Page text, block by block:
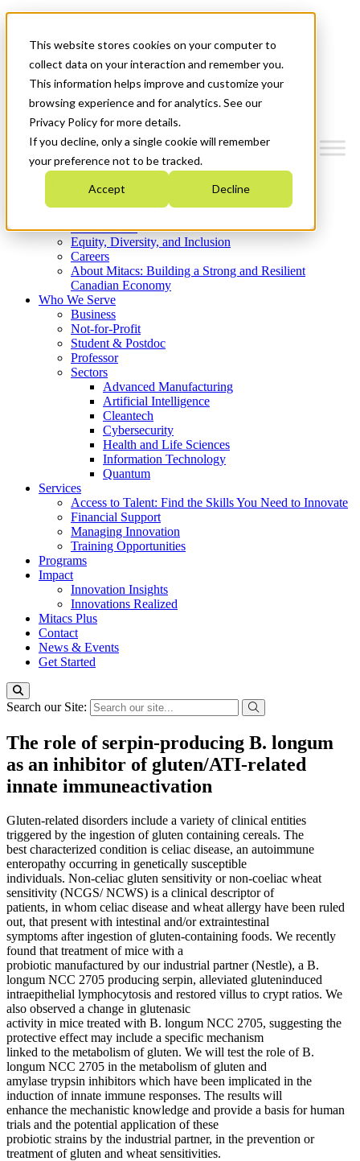
This website stores cookies on your computer to
collect data on your interaction and remember you.
This information helps improve and customize your
browsing experience and for analytics. See our
Privacy Policy for more details.
If you decline, only a single cookie will remember
your preference not to be tracked.
Accept Decline
News & Events
Get Started
Menu
Who We Are
Strategic Plan 2026-2030
What We Do
Equity, Diversity, and Inclusion
Careers
About Mitacs: Building a Strong and Resilient
Canadian Economy
Who We Serve
Business
Not-for-Profit
Student & Postdoc
Professor
Sectors
Advanced Manufacturing
Artificial Intelligence
Cleantech
Cybersecurity
Health and Life Sciences
Information Technology
Quantum
Services
Access to Talent: Find the Skills You Need to Innovate
Financial Support
Managing Innovation
Training Opportunities
Programs
Impact
Innovation Insights
Innovations Realized
Mitacs Plus
Contact
News & Events
Get Started
Search our Site:
The role of serpin-producing B. longum
as an inhibitor of gluten/ATI-related
innate immuneactivation
Gluten-related disorders include a variety of clinical entities
triggered by the ingestion of gluten containing cereals. The
best characterized condition is celiac disease, an autoimmune
enteropathy occurring in genetically susceptible
individuals. Non-celiac gluten sensitivity or non-coeliac wheat
sensitivity (NCGS/ NCWS) is a clinical descriptor of
patients, in whom celiac disease and wheat allergy have been ruled
out, that present with intestinal and/or extraintestinal
symptoms after ingestion of gluten-containing foods. We recently
found that treatment of mice with a
probiotic manufactured by our industrial partner (Nestle), a B.
longum NCC 2705 producing serpin, alleviated gluteninduced
intraepithelial lymphocytosis and restored villus to crypt ratios. We
also observed a change in glutenasic
activity in mice treated with B. longum NCC 2705, suggesting the
protective effect may include a specific mechanism
linked to the metabolism of gluten. We will test the role of B.
longum NCC 2705 in the metabolism of gluten and
amylase trypsin inhibitors which have been implicated in the
induction of innate immune responses. The results will
enhance the mechanistic knowledge and provide a basis for human
trials and the potential application of these
probiotic strains by the industrial partner, in the prevention or
treatment of gluten and wheat sensitivities.